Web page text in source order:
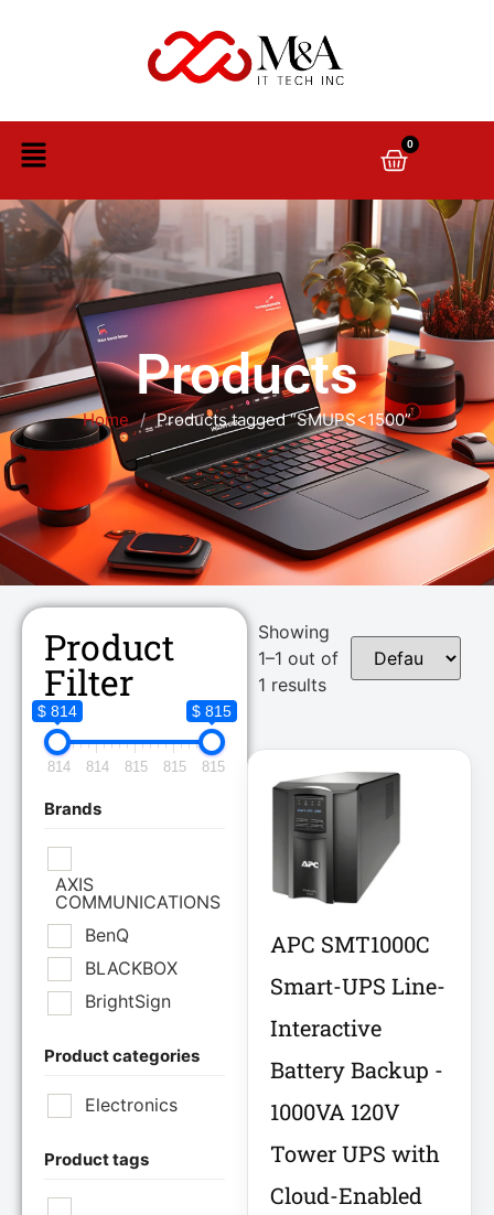
0
Products
Home / Products tagged “SMUPS<1500”
Product
Filter
$ 814 $ 815
814 814 815 815 815
Brands
AXIS
COMMUNICATIONS
BenQ
BLACKBOX
BrightSign
Brother Industries
Cisco Systems Inc
Product categories
Electronics
Product tags
Showing
1–1 out of
1 results
APC SMT1000C
Smart-UPS Line-
Interactive
Battery Backup -
1000VA 120V
Tower UPS with
Cloud-Enabled